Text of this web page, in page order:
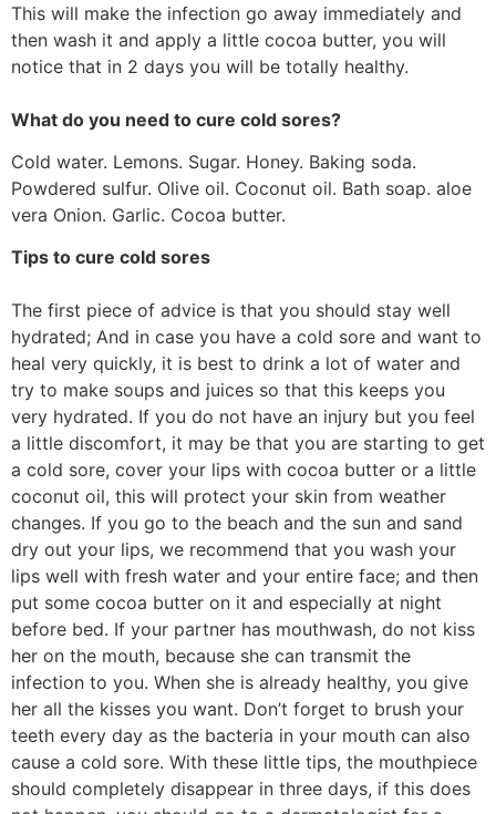
This will make the infection go away immediately and
then wash it and apply a little cocoa butter, you will
notice that in 2 days you will be totally healthy.
What do you need to cure cold sores?
Cold water. Lemons. Sugar. Honey. Baking soda.
Powdered sulfur. Olive oil. Coconut oil. Bath soap. aloe
vera Onion. Garlic. Cocoa butter.
Tips to cure cold sores
The first piece of advice is that you should stay well
hydrated; And in case you have a cold sore and want to
heal very quickly, it is best to drink a lot of water and
try to make soups and juices so that this keeps you
very hydrated. If you do not have an injury but you feel
a little discomfort, it may be that you are starting to get
a cold sore, cover your lips with cocoa butter or a little
coconut oil, this will protect your skin from weather
changes. If you go to the beach and the sun and sand
dry out your lips, we recommend that you wash your
lips well with fresh water and your entire face; and then
put some cocoa butter on it and especially at night
before bed. If your partner has mouthwash, do not kiss
her on the mouth, because she can transmit the
infection to you. When she is already healthy, you give
her all the kisses you want. Don’t forget to brush your
teeth every day as the bacteria in your mouth can also
cause a cold sore. With these little tips, the mouthpiece
should completely disappear in three days, if this does